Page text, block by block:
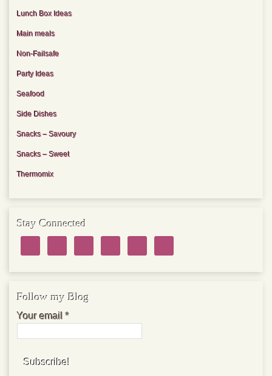
Lunch Box Ideas
Main meals
Non-Failsafe
Party Ideas
Seafood
Side Dishes
Snacks – Savoury
Snacks – Sweet
Thermomix
Stay Connected
Follow my Blog
Your email*